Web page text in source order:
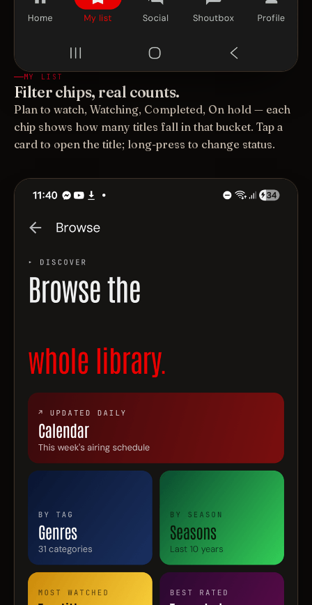
MY LIST
Filter chips, real counts.
Plan to watch, Watching, Completed, On hold — each
chip shows how many titles fall in that bucket. Tap a
card to open the title; long-press to change status.